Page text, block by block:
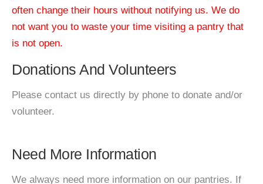
often change their hours without notifying us. We do
not want you to waste your time visiting a pantry that
is not open.
Donations And Volunteers
Please contact us directly by phone to donate and/or
volunteer.
Need More Information
We always need more information on our pantries. If